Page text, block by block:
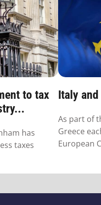
to tax
has
taxes
Italy
As part of
Greece
European